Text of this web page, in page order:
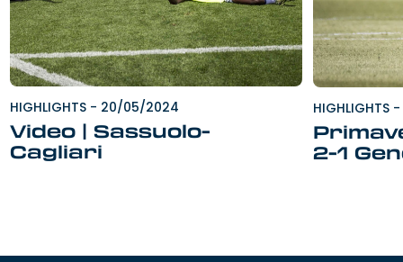
HIGHLIGHTS - 20/05/2024
Video | Sassuolo-
Cagliari
HIGHLIGHTS -
2-1